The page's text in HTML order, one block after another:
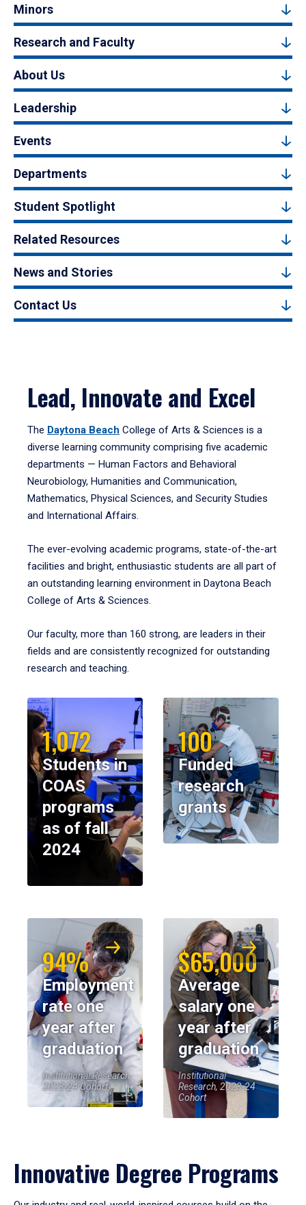
Minors
Research and Faculty
About Us
Leadership
Events
Departments
Student Spotlight
Related Resources
News and Stories
Contact Us
Lead, Innovate and Excel
The Daytona Beach College of Arts & Sciences is a
diverse learning community comprising five academic
departments — Human Factors and Behavioral
Neurobiology, Humanities and Communication,
Mathematics, Physical Sciences, and Security Studies
and International Affairs.
The ever-evolving academic programs, state-of-the-art
facilities and bright, enthusiastic students are all part of
an outstanding learning environment in Daytona Beach
College of Arts & Sciences.
Our faculty, more than 160 strong, are leaders in their
fields and are consistently recognized for outstanding
research and teaching.
1,072
Students in
COAS
programs
as of fall
2024
100
Funded
research
grants
94%
Employment
rate one
year after
graduation
Institutional Research,
2023-24 Cohort
$65,000
Average
salary one
year after
graduation
Institutional
Research, 2023-24
Cohort
Innovative Degree Programs